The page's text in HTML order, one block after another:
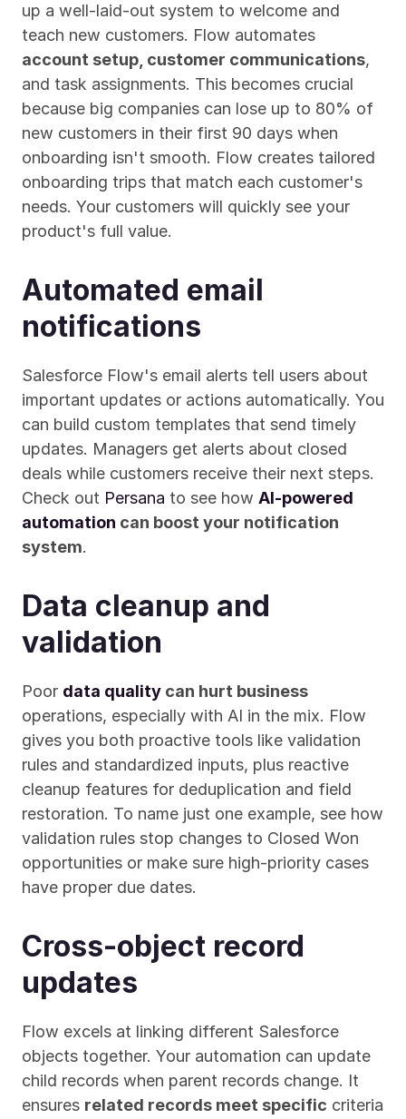
up a well-laid-out system to welcome and
account setup, customer communications,
and task assignments. This becomes crucial
because big companies can lose up to 80% of
new customers in their first 90 days when
onboarding isn't smooth. Flow creates tailored
onboarding trips that match each customer's
needs. Your customers will quickly see your
product's full value.
Automated email
notifications
Salesforce Flow's email alerts tell users about
important updates or actions automatically. You
can build custom templates that send timely
updates. Managers get alerts about closed
deals while customers receive their next steps.
Check out Persana to see how AI-powered
automation can boost your notification
system.
Data cleanup and
validation
Poor data quality can hurt business
operations, especially with AI in the mix. Flow
gives you both proactive tools like validation
rules and standardized inputs, plus reactive
cleanup features for deduplication and field
restoration. To name just one example, see how
validation rules stop changes to Closed Won
opportunities or make sure high-priority cases
have proper due dates.
Cross-object record
updates
Flow excels at linking different Salesforce
objects together. Your automation can update
child records when parent records change. It
ensures related records meet specific criteria